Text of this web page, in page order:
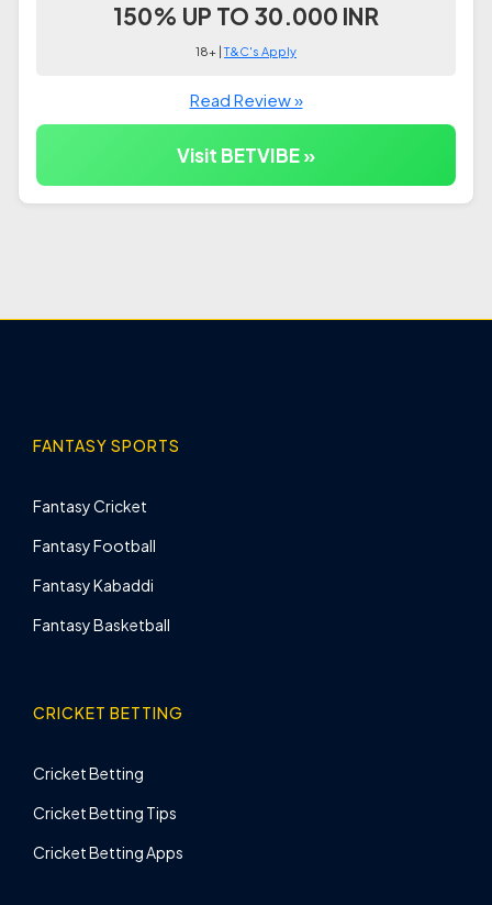
150% UP TO 30.000 INR
18+ |T&C's Apply
Read Review »
Visit BETVIBE »
FANTASY SPORTS
Fantasy Cricket
Fantasy Football
Fantasy Kabaddi
Fantasy Basketball
CRICKET BETTING
Cricket Betting
Cricket Betting Tips
Cricket Betting Apps